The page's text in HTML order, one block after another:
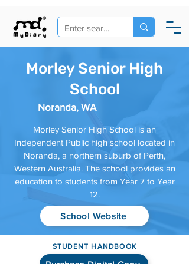
Morley Senior High
School
Noranda, WA
Morley Senior High School is an
Independent Public high school located in
Noranda, a northern suburb of Perth,
Western Australia. The school provides an
education to students from Year 7 to Year
12.
School Website
STUDENT HANDBOOK